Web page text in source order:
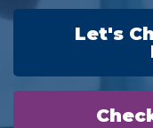
Let's